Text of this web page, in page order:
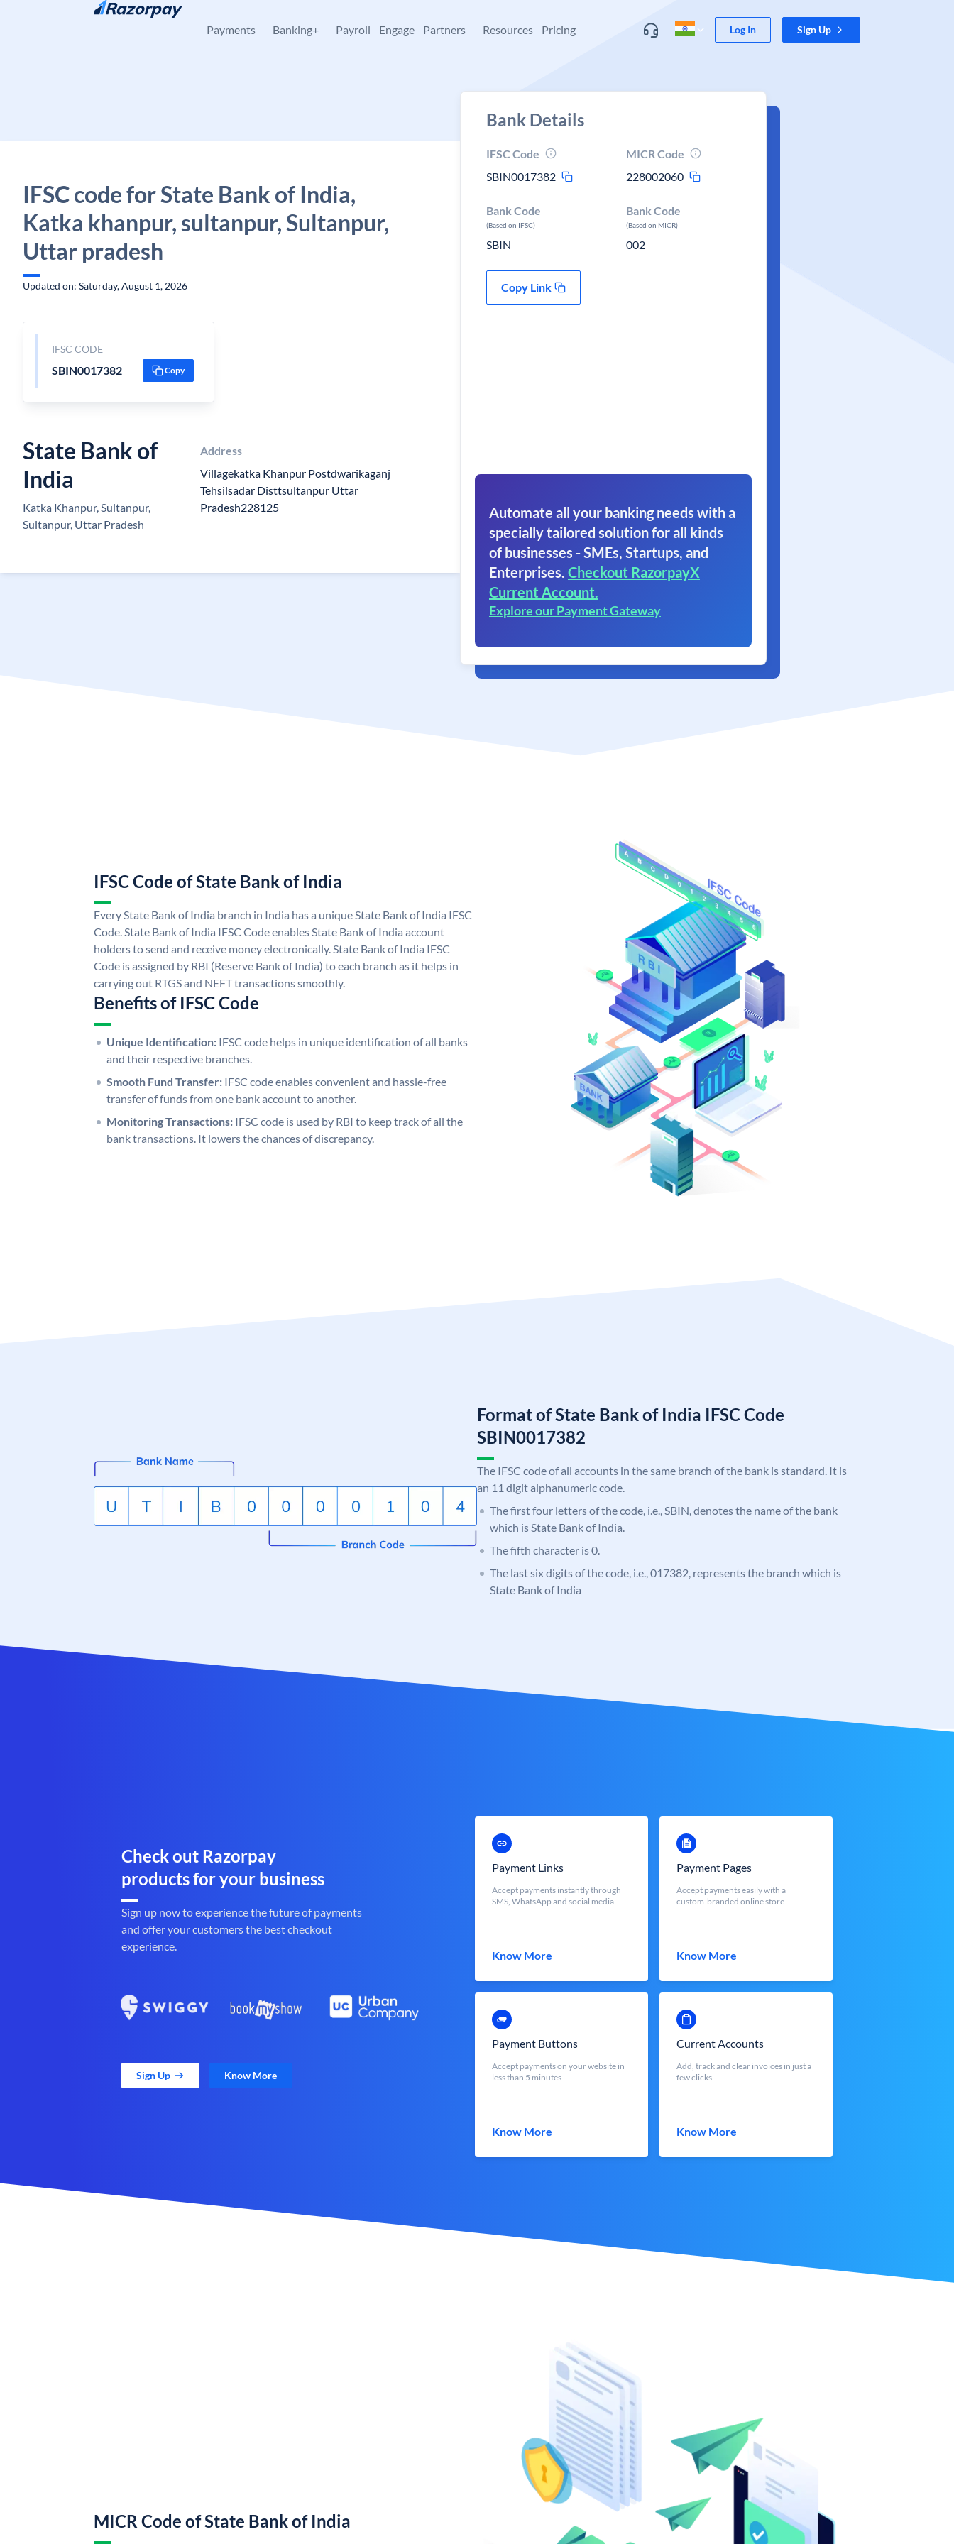
Skip to content
Payments Banking+ Payroll Engage Partners Resources Pricing Log In Sign Up
IFSC code for State Bank of India,
Katka khanpur, sultanpur, Sultanpur,
Uttar pradesh
Updated on: Saturday, August 1, 2026
IFSC CODE
SBIN0017382 Copy
State Bank of
India
Katka Khanpur, Sultanpur,
Sultanpur, Uttar Pradesh
Address
Villagekatka Khanpur Postdwarikaganj
Tehsilsadar Disttsultanpur Uttar
Pradesh228125
Bank Details
IFSC Code
SBIN0017382
MICR Code
228002060
Bank Code
(Based on IFSC)
SBIN
Bank Code
(Based on MICR)
002
Copy Link
Automate all your banking needs with a
specially tailored solution for all kinds
of businesses - SMEs, Startups, and
Enterprises. Checkout RazorpayX
Current Account.
Explore our Payment Gateway
IFSC Code of State Bank of India
Every State Bank of India branch in India has a unique State Bank of India IFSC
Code. State Bank of India IFSC Code enables State Bank of India account
holders to send and receive money electronically. State Bank of India IFSC
Code is assigned by RBI (Reserve Bank of India) to each branch as it helps in
carrying out RTGS and NEFT transactions smoothly.
Benefits of IFSC Code
Unique Identification: IFSC code helps in unique identification of all banks
and their respective branches.
Smooth Fund Transfer: IFSC code enables convenient and hassle-free
transfer of funds from one bank account to another.
Monitoring Transactions: IFSC code is used by RBI to keep track of all the
bank transactions. It lowers the chances of discrepancy.
Format of State Bank of India IFSC Code
SBIN0017382
The IFSC code of all accounts in the same branch of the bank is standard. It is
an 11 digit alphanumeric code.
The first four letters of the code, i.e., SBIN, denotes the name of the bank
which is State Bank of India.
The fifth character is 0.
The last six digits of the code, i.e., 017382, represents the branch which is
State Bank of India
Check out Razorpay
products for your business
Sign up now to experience the future of payments
and offer your customers the best checkout
experience.
Sign Up Know More
Payment Links
Accept payments instantly through
SMS, WhatsApp and social media
Know More
Payment Pages
Accept payments easily with a
custom-branded online store
Know More
Payment Buttons
Accept payments on your website in
less than 5 minutes
Know More
Current Accounts
Add, track and clear invoices in just a
few clicks.
Know More
MICR Code of State Bank of India